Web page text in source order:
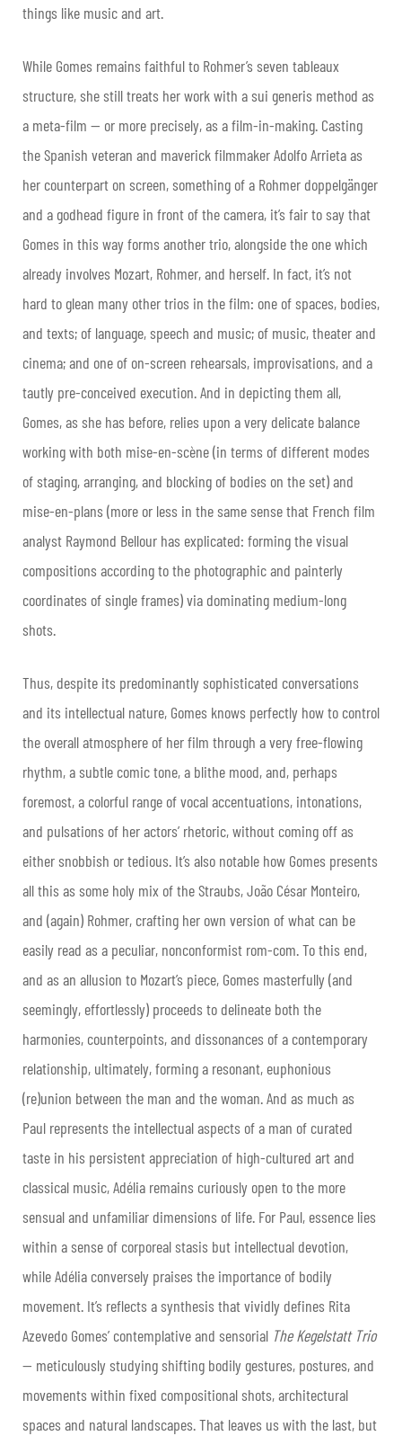
things like music and art.
While Gomes remains faithful to Rohmer’s seven tableaux
structure, she still treats her work with a sui generis method as
a meta-film — or more precisely, as a film-in-making. Casting
the Spanish veteran and maverick filmmaker Adolfo Arrieta as
her counterpart on screen, something of a Rohmer doppelgänger
and a godhead figure in front of the camera, it’s fair to say that
Gomes in this way forms another trio, alongside the one which
already involves Mozart, Rohmer, and herself. In fact, it’s not
hard to glean many other trios in the film: one of spaces, bodies,
and texts; of language, speech and music; of music, theater and
cinema; and one of on-screen rehearsals, improvisations, and a
tautly pre-conceived execution. And in depicting them all,
Gomes, as she has before, relies upon a very delicate balance
working with both mise-en-scène (in terms of different modes
of staging, arranging, and blocking of bodies on the set) and
mise-en-plans (more or less in the same sense that French film
analyst Raymond Bellour has explicated: forming the visual
compositions according to the photographic and painterly
coordinates of single frames) via dominating medium-long
shots.
Thus, despite its predominantly sophisticated conversations
and its intellectual nature, Gomes knows perfectly how to control
the overall atmosphere of her film through a very free-flowing
rhythm, a subtle comic tone, a blithe mood, and, perhaps
foremost, a colorful range of vocal accentuations, intonations,
and pulsations of her actors’ rhetoric, without coming off as
either snobbish or tedious. It’s also notable how Gomes presents
all this as some holy mix of the Straubs, João César Monteiro,
and (again) Rohmer, crafting her own version of what can be
easily read as a peculiar, nonconformist rom-com. To this end,
and as an allusion to Mozart’s piece, Gomes masterfully (and
seemingly, effortlessly) proceeds to delineate both the
harmonies, counterpoints, and dissonances of a contemporary
relationship, ultimately, forming a resonant, euphonious
(re)union between the man and the woman. And as much as
Paul represents the intellectual aspects of a man of curated
taste in his persistent appreciation of high-cultured art and
classical music, Adélia remains curiously open to the more
sensual and unfamiliar dimensions of life. For Paul, essence lies
within a sense of corporeal stasis but intellectual devotion,
while Adélia conversely praises the importance of bodily
movement. It’s reflects a synthesis that vividly defines Rita
Azevedo Gomes’ contemplative and sensorial The Kegelstatt Trio
— meticulously studying shifting bodily gestures, postures, and
movements within fixed compositional shots, architectural
spaces and natural landscapes. That leaves us with the last, but